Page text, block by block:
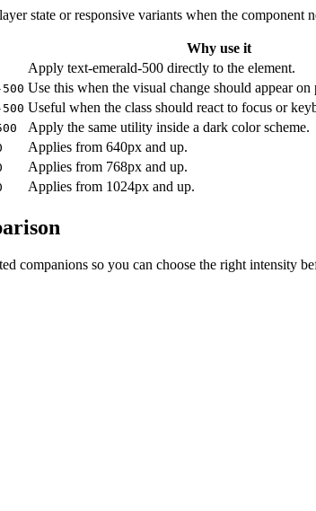
state or responsive variants when the component
Why use it
Apply text-emerald-500 directly to the element.
Use this when the visual change should appear on
Useful when the class should react to focus or
Apply the same utility inside a dark color scheme.
Applies from 640px and up.
Applies from 768px and up.
Applies from 1024px and up.
companions so you can choose the right intensity